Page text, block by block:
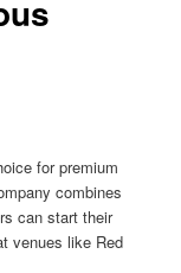
for premium
combines
can start their
venues like Red